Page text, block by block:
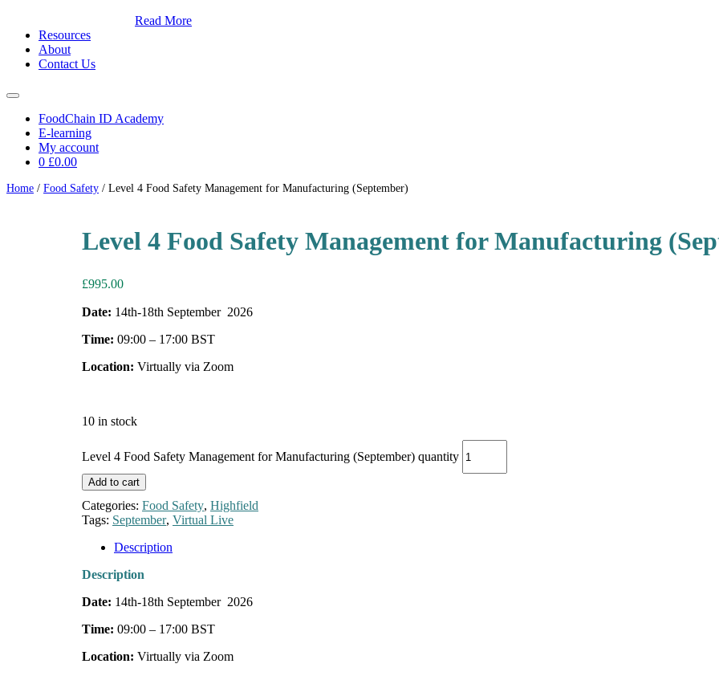
Read More
Resources
About
Contact Us
FoodChain ID Academy
E-learning
My account
0 £0.00
Home / Food Safety / Level 4 Food Safety Management for Manufacturing (September)
Level 4 Food Safety Management for Manufacturing
£995.00
Date: 14th-18th September 2026
Time: 09:00 – 17:00 BST
Location: Virtually via Zoom
10 in stock
Level 4 Food Safety Management for Manufacturing (September) quantity
Add to cart
Categories: Food Safety, Highfield
Tags: September, Virtual Live
Description
Description
Date: 14th-18th September 2026
Time: 09:00 – 17:00 BST
Location: Virtually via Zoom